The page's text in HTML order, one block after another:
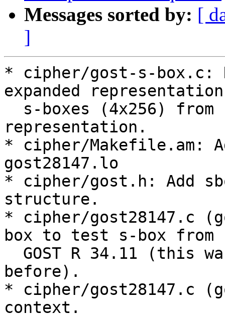
Messages sorted by: [
]
* cipher/gost-s-box.c:
expanded
representation.
* cipher/Makefile.am:
gost28147.lo
* cipher/gost.h: Add
structure.
* cipher/gost28147.c
box to test s-box from
before).
* cipher/gost28147.c
context.